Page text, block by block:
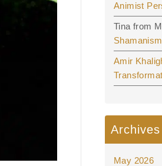
Animist
Tina from
Amir
Archives
May 2026